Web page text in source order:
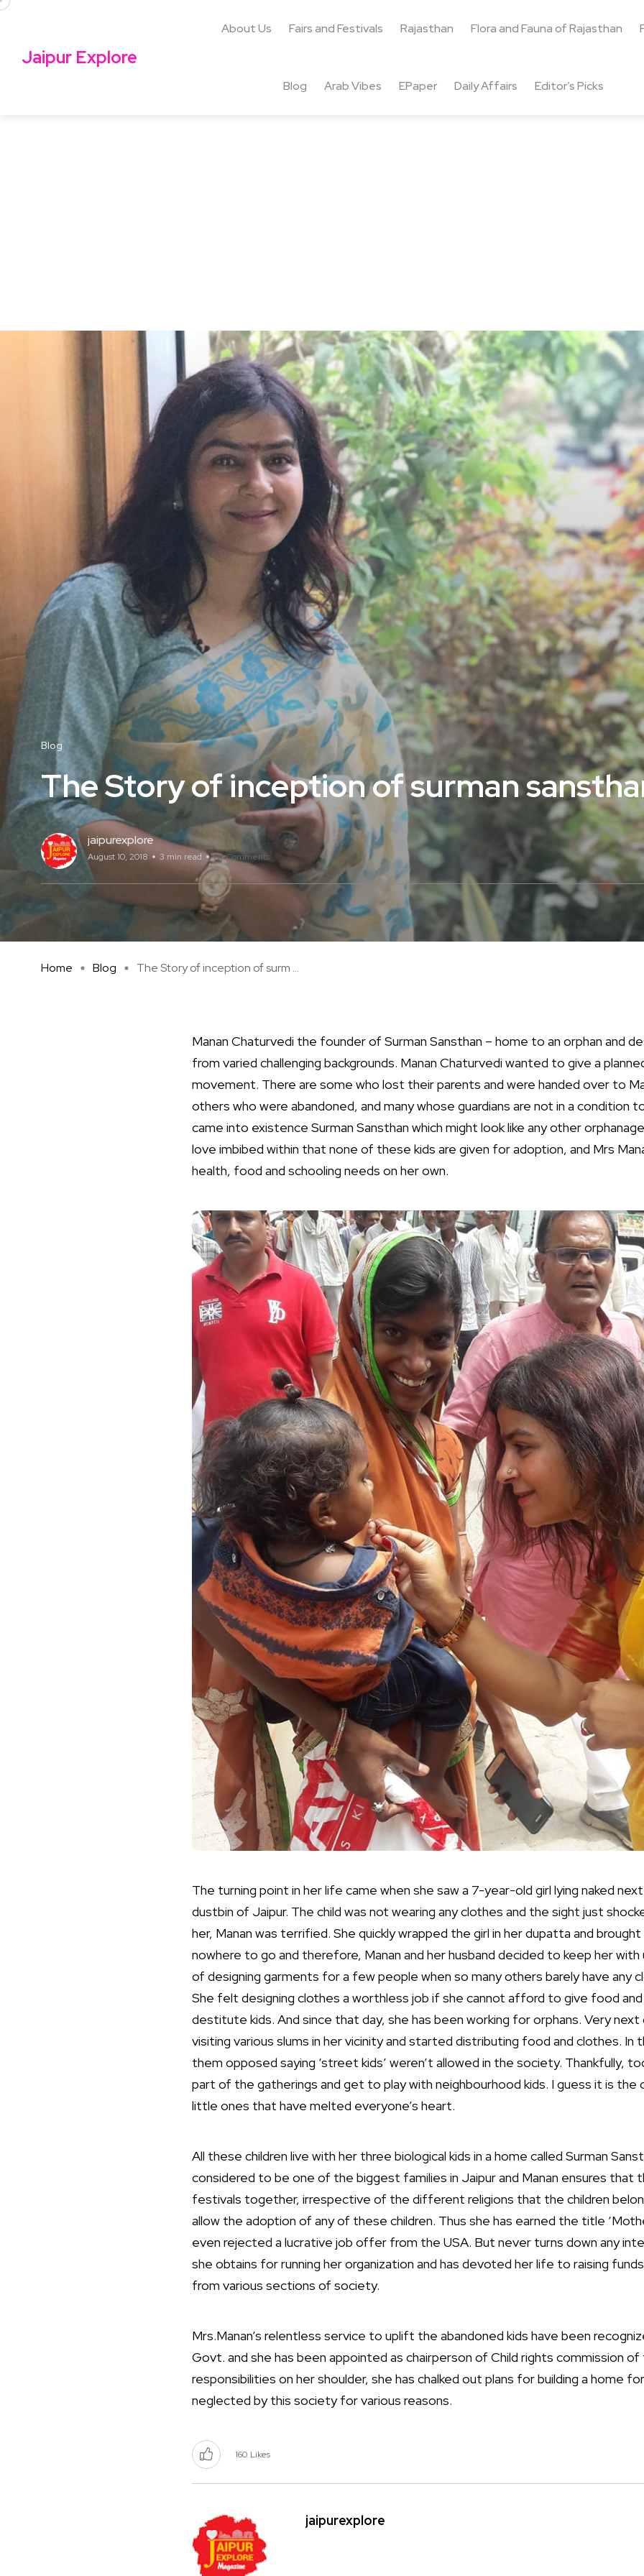
Jaipur Explore
About Us Fairs and Festivals Rajasthan Flora and Fauna of Rajasthan
Blog Arab Vibes EPaper Daily Affairs Editor’s Picks
Blog
The Story of inception of surman
jaipurexplore
August 10, 2018 3 min read No Comments
Home Blog The Story of inception of surm ...
Manan Chaturvedi the founder of Surman Sansthan – home to an orphan and
from varied challenging backgrounds. Manan Chaturvedi wanted to give a
movement. There are some who lost their parents and were handed over to
others who were abandoned, and many whose guardians are not in a condition
came into existence Surman Sansthan which might look like any other
love imbibed within that none of these kids are given for adoption, and Mrs
health, food and schooling needs on her own.
The turning point in her life came when she saw a 7-year-old girl lying naked
dustbin of Jaipur. The child was not wearing any clothes and the sight just
her, Manan was terrified. She quickly wrapped the girl in her dupatta and
nowhere to go and therefore, Manan and her husband decided to keep her
of designing garments for a few people when so many others barely have any
She felt designing clothes a worthless job if she cannot afford to give food
destitute kids. And since that day, she has been working for orphans. Very
visiting various slums in her vicinity and started distributing food and clothes. In
them opposed saying ‘street kids’ weren’t allowed in the society. Thankfully,
part of the gatherings and get to play with neighbourhood kids. I guess it is
little ones that have melted everyone’s heart.
All these children live with her three biological kids in a home called Surman
considered to be one of the biggest families in Jaipur and Manan ensures that
festivals together, irrespective of the different religions that the children
allow the adoption of any of these children. Thus she has earned the title
even rejected a lucrative job offer from the USA. But never turns down any
she obtains for running her organization and has devoted her life to raising
from various sections of society.
Mrs.Manan’s relentless service to uplift the abandoned kids have been
Govt. and she has been appointed as chairperson of Child rights commission
responsibilities on her shoulder, she has chalked out plans for building a home
neglected by this society for various reasons.
160 Likes
jaipurexplore